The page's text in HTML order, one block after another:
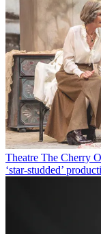
Theatre The Cherry
‘star-studded’